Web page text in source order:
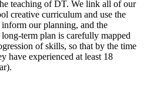
teaching of DT. We link all of our
creative curriculum and use the
inform our planning, and the
term plan is carefully mapped
of skills, so that by the time
have experienced at least 18